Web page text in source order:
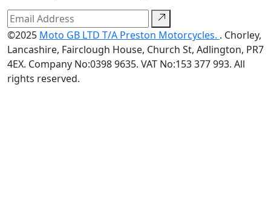
©2025 Moto GB LTD T/A Preston Motorcycles. . Chorley,
Lancashire, Fairclough House, Church St, Adlington, PR7
4EX. Company No:0398 9635. VAT No:153 377 993. All
rights reserved.